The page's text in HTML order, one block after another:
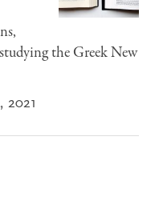
the Greek New
2021